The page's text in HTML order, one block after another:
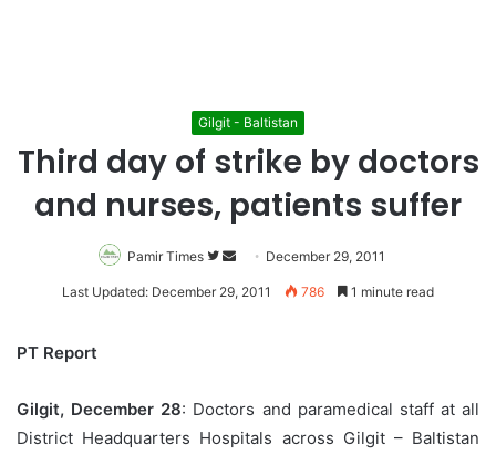
Gilgit - Baltistan
Third day of strike by doctors
and nurses, patients suffer
Pamir Times
Follow
on
Send
an
December 29, 2011
Last Updated: December 29, 2011 786 1 minute read
PT Report
Gilgit, December 28: Doctors and paramedical staff at all
District Headquarters Hospitals across Gilgit – Baltistan